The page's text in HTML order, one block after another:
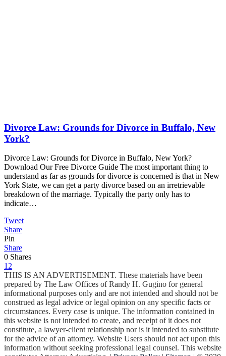
Divorce Law: Grounds for Divorce in Buffalo, New
York?
Divorce Law: Grounds for Divorce in Buffalo, New York?
Download Our Free Divorce Guide The most important thing to
understand as far as grounds for divorce is concerned is that in New
York State, we can get a party divorce based on an irretrievable
breakdown of the marriage. Typically the party only has to
indicate…
Tweet
Share
Pin
Share
0 Shares
1 2
THIS IS AN ADVERTISEMENT. These materials have been
prepared by The Law Offices of Randy H. Gugino for general
informational purposes only and are not intended and should not be
construed as legal advice or legal opinion on any specific facts or
circumstances. Every case is unique. The information contained in
this website is not intended to create, and receipt of it does not
constitute, a lawyer-client relationship nor is it intended to substitute
for the advice of an attorney. Website Users should not act upon this
information without seeking professional legal counsel. This website